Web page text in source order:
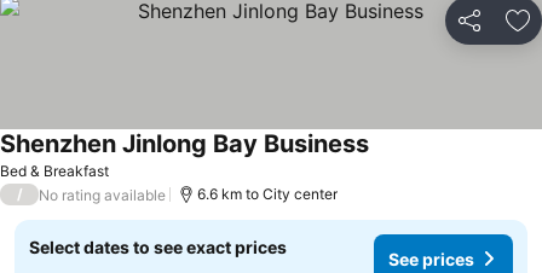
Share
Bed & Breakfast
Shenzhen Jinlong Bay BusinessSee prices
/ No rating available 6.6 km to City center
Select dates to see exact prices
See prices